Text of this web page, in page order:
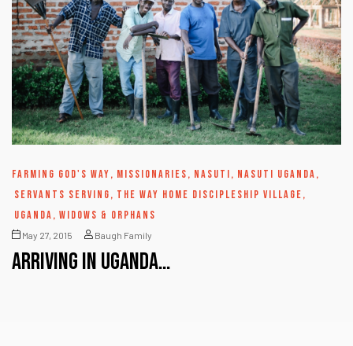
FARMING GOD'S WAY, MISSIONARIES, NASUTI, NASUTI UGANDA,
SERVANTS SERVING, THE WAY HOME DISCIPLESHIP VILLAGE,
UGANDA, WIDOWS & ORPHANS
May 27, 2015 Baugh Family
Arriving in Uganda…